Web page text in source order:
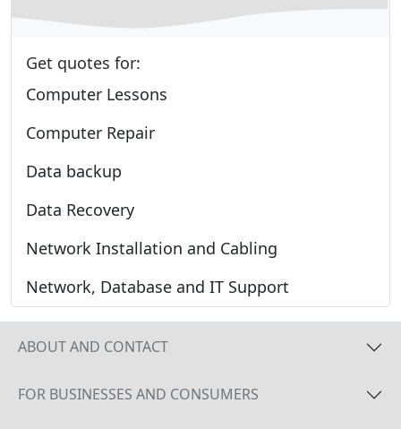
Get quotes for:
Computer Lessons
Computer Repair
Data backup
Data Recovery
Network Installation and Cabling
Network, Database and IT Support
ABOUT AND CONTACT
FOR BUSINESSES AND CONSUMERS